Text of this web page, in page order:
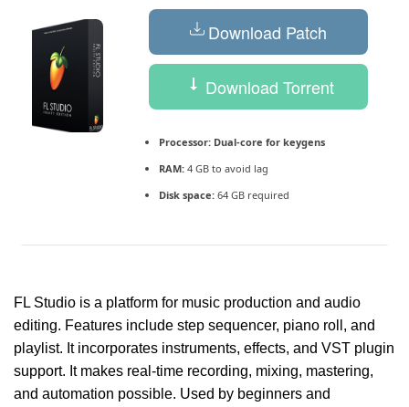
Download Patch
Download Torrent
Processor: Dual-core for keygens
RAM: 4 GB to avoid lag
Disk space: 64 GB required
FL Studio is a platform for music production and audio
editing. Features include step sequencer, piano roll, and
playlist. It incorporates instruments, effects, and VST plugin
support. It makes real-time recording, mixing, mastering,
and automation possible. Used by beginners and